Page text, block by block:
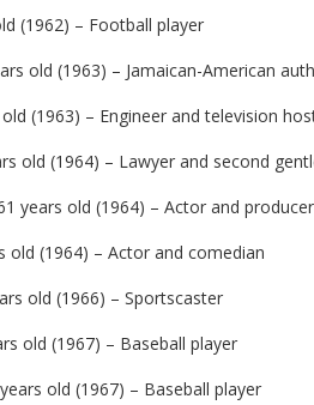
(1962) – Football player
old (1963) – Jamaican-American
(1963) – Engineer and television
old (1964) – Lawyer and second
years old (1964) – Actor and producer
old (1964) – Actor and comedian
old (1966) – Sportscaster
old (1967) – Baseball player
old (1967) – Baseball player